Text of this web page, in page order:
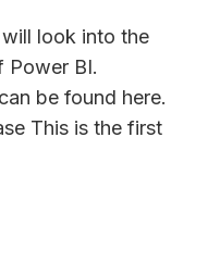
look into the
Power BI.
be found here.
This is the first